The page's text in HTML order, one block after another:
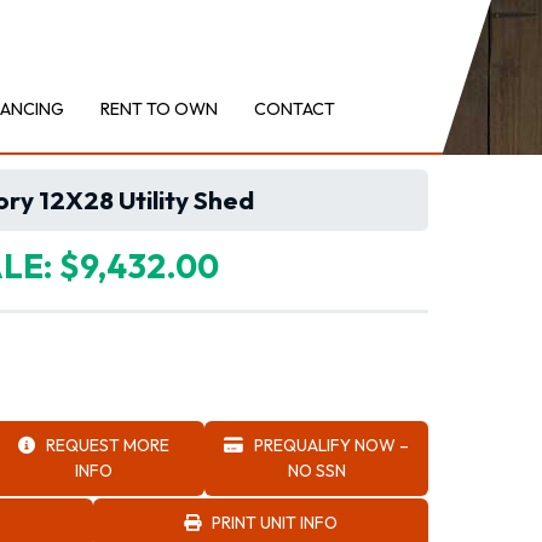
RENT TO OWN CONTACT
12X28 Utility Shed
$9,432.00
REQUEST MORE
INFO
PREQUALIFY NOW –
NO SSN
PRINT UNIT INFO